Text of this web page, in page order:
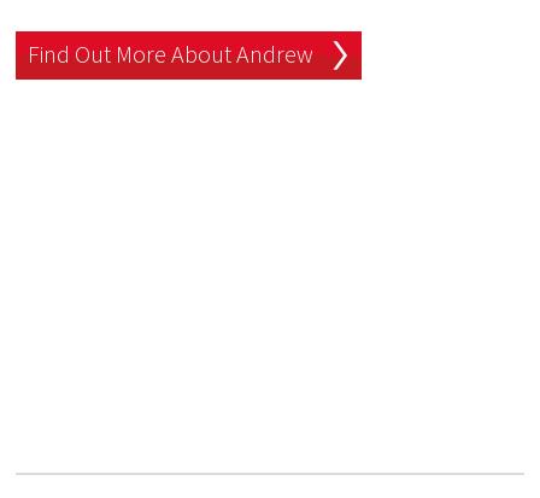
Find Out More About Andrew